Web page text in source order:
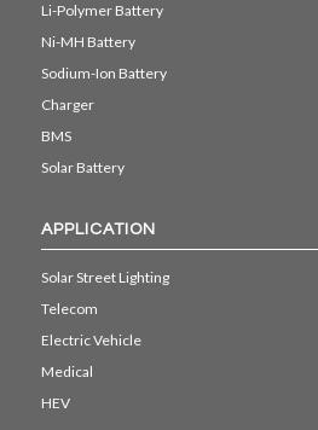
Li-Polymer Battery
Ni-MH Battery
Sodium-Ion Battery
Charger
BMS
Solar Battery
APPLICATION
Solar Street Lighting
Telecom
Electric Vehicle
Medical
HEV